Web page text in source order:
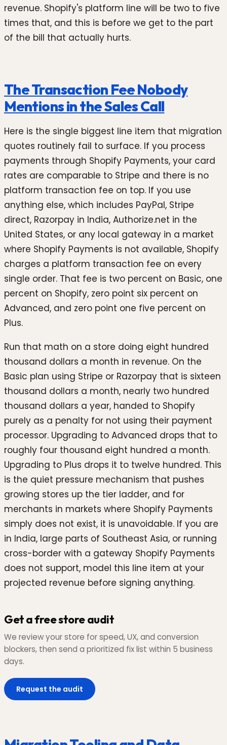
revenue. Shopify's platform line will be two to five
times that, and this is before we get to the part
of the bill that actually hurts.
The Transaction Fee Nobody
Mentions in the Sales Call
Here is the single biggest line item that migration
quotes routinely fail to surface. If you process
payments through Shopify Payments, your card
rates are comparable to Stripe and there is no
platform transaction fee on top. If you use
anything else, which includes PayPal, Stripe
direct, Razorpay in India, Authorize.net in the
United States, or any local gateway in a market
where Shopify Payments is not available, Shopify
charges a platform transaction fee on every
single order. That fee is two percent on Basic, one
percent on Shopify, zero point six percent on
Advanced, and zero point one five percent on
Plus.
Run that math on a store doing eight hundred
thousand dollars a month in revenue. On the
Basic plan using Stripe or Razorpay that is sixteen
thousand dollars a month, nearly two hundred
thousand dollars a year, handed to Shopify
purely as a penalty for not using their payment
processor. Upgrading to Advanced drops that to
roughly four thousand eight hundred a month.
Upgrading to Plus drops it to twelve hundred. This
is the quiet pressure mechanism that pushes
growing stores up the tier ladder, and for
merchants in markets where Shopify Payments
simply does not exist, it is unavoidable. If you are
in India, large parts of Southeast Asia, or running
cross-border with a gateway Shopify Payments
does not support, model this line item at your
projected revenue before signing anything.
Get a free store audit
We review your store for speed, UX, and conversion
blockers, then send a prioritized fix list within 5 business
days.
Request the audit